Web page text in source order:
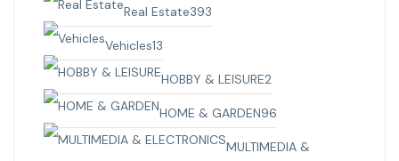
Real Estate393
Vehicles13
HOBBY & LEISURE2
HOME & GARDEN96
MULTIMEDIA &